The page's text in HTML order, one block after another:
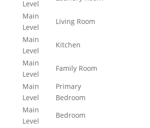
Level
Main
Level
Living Room
Main
Level
Kitchen
Main
Level
Family Room
Main
Level
Primary
Bedroom
Main
Level
Bedroom